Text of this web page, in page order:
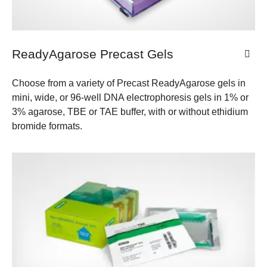
ReadyAgarose Precast Gels
Choose from a variety of Precast ReadyAgarose gels in
mini, wide, or 96-well DNA electrophoresis gels in 1% or
3% agarose, TBE or TAE buffer, with or without ethidium
bromide formats.